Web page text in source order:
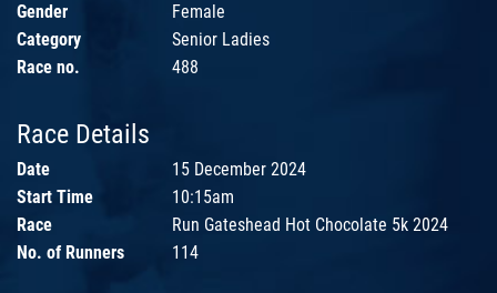
Gender
Female
Category
Senior Ladies
Race no.
488
Race Details
Date
15 December 2024
Start Time
10:15am
Race
Run Gateshead Hot Chocolate 5k 2024
No. of Runners
114